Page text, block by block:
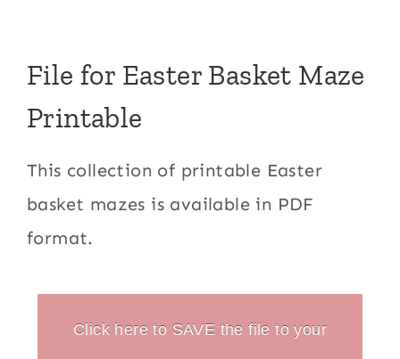
File for Easter Basket Maze
Printable
This collection of printable Easter
basket mazes is available in PDF
format.
Click here to SAVE the file to your